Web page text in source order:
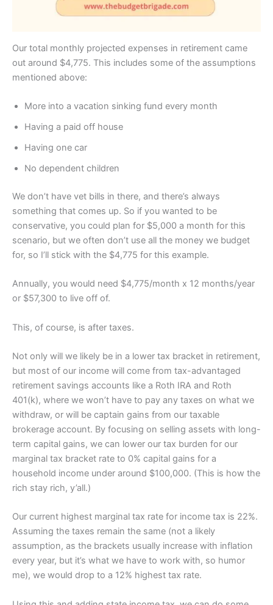
Our total monthly projected expenses in retirement came
out around $4,775. This includes some of the assumptions
mentioned above:
More into a vacation sinking fund every month
Having a paid off house
Having one car
No dependent children
We don’t have vet bills in there, and there’s always
something that comes up. So if you wanted to be
conservative, you could plan for $5,000 a month for this
scenario, but we often don’t use all the money we budget
for, so I’ll stick with the $4,775 for this example.
Annually, you would need $4,775/month x 12 months/year
or $57,300 to live off of.
This, of course, is after taxes.
Not only will we likely be in a lower tax bracket in retirement,
but most of our income will come from tax-advantaged
retirement savings accounts like a Roth IRA and Roth
401(k), where we won’t have to pay any taxes on what we
withdraw, or will be captain gains from our taxable
brokerage account. By focusing on selling assets with long-
term capital gains, we can lower our tax burden for our
marginal tax bracket rate to 0% capital gains for a
household income under around $100,000. (This is how the
rich stay rich, y’all.)
Our current highest marginal tax rate for income tax is 22%.
Assuming the taxes remain the same (not a likely
assumption, as the brackets usually increase with inflation
every year, but it’s what we have to work with, so humor
me), we would drop to a 12% highest tax rate.